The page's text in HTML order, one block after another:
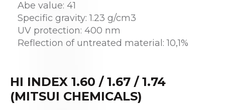
Abe value: 41
Specific gravity: 1.23 g/cm3
UV protection: 400 nm
Reflection of untreated material: 10,1%
HI INDEX 1.60 / 1.67 / 1.74
(MITSUI CHEMICALS)